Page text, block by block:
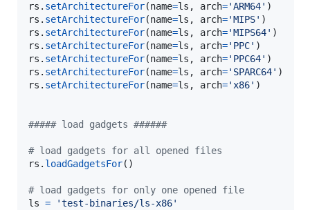
rs . setArchitectureFor(name=ls , arch='ARM64'
rs . setArchitectureFor(name=ls , arch='MIPS'
rs . setArchitectureFor(name=ls , arch='MIPS64'
rs . setArchitectureFor(name=ls , arch='PPC'
rs . setArchitectureFor(name=ls , arch='PPC64'
rs . setArchitectureFor(name=ls , arch='SPARC64'
rs . setArchitectureFor(name=ls , arch='x86' )
##### load gadgets ######
# load gadgets for all opened files
rs . loadGadgetsFor()
# load gadgets for only one opened file
ls =
'test-binaries/ls-x86'